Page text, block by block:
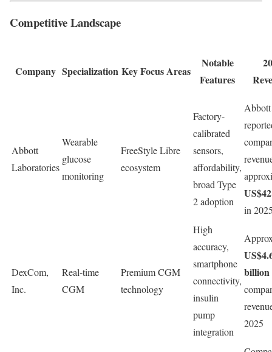
Competitive Landscape
Company Specialization Key Focus Areas
Notable
Features
Abbott
Laboratories
Wearable
glucose
monitoring
FreeStyle Libre
ecosystem
Factory-
calibrated
sensors,
affordability,
broad Type
2 adoption
Abbott
in
DexCom,
Inc.
Real-time
CGM
Premium CGM
technology
High
accuracy,
smartphone
connectivity,
insulin
pump
integration
billion
2025